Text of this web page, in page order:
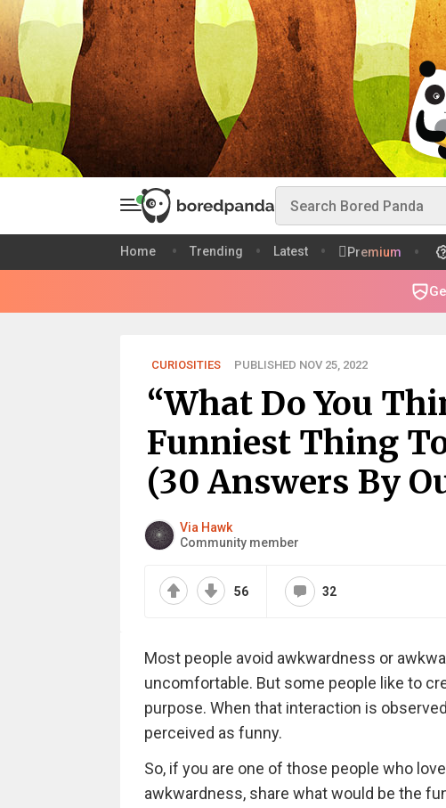
Home Trending Latest Premium
CURIOSITIES PUBLISHED NOV 25, 2022
“What Do You
Funniest Thing
(30 Answers By
Via Hawk
Community member
56 32
Most people avoid awkwardness or
uncomfortable. But some people like to
purpose. When that interaction is
perceived as funny.
So, if you are one of those people who
awkwardness, share what would be the